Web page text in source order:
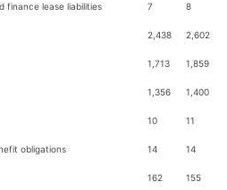
finance lease liabilities 7 8
2,438 2,602
1,713 1,859
1,356 1,400
10 11
obligations 14 14
162 155